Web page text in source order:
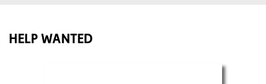
HELP WANTED